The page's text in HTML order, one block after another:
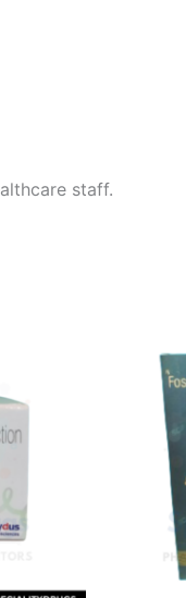
staff.